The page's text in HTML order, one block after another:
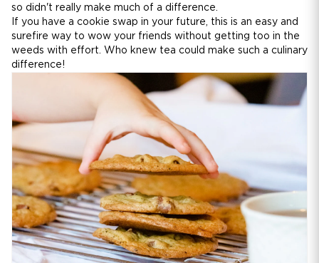
so didn't really make much of a difference.
If you have a cookie swap in your future, this is an easy and
surefire way to wow your friends without getting too in the
weeds with effort. Who knew tea could make such a culinary
difference!